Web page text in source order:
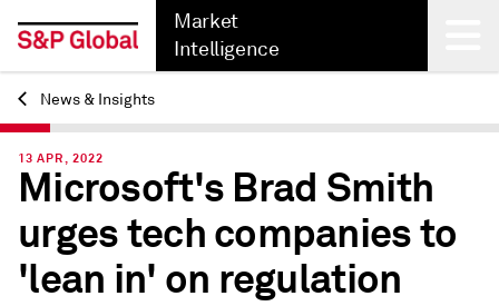
Market
Intelligence
Back
News & Insights
13 APR, 2022
Microsoft's Brad Smith
urges tech companies to
'lean in' on regulation